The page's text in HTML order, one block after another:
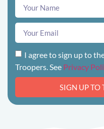
I agree to sign up to
Troopers. See Privacy
SIGN UP TO